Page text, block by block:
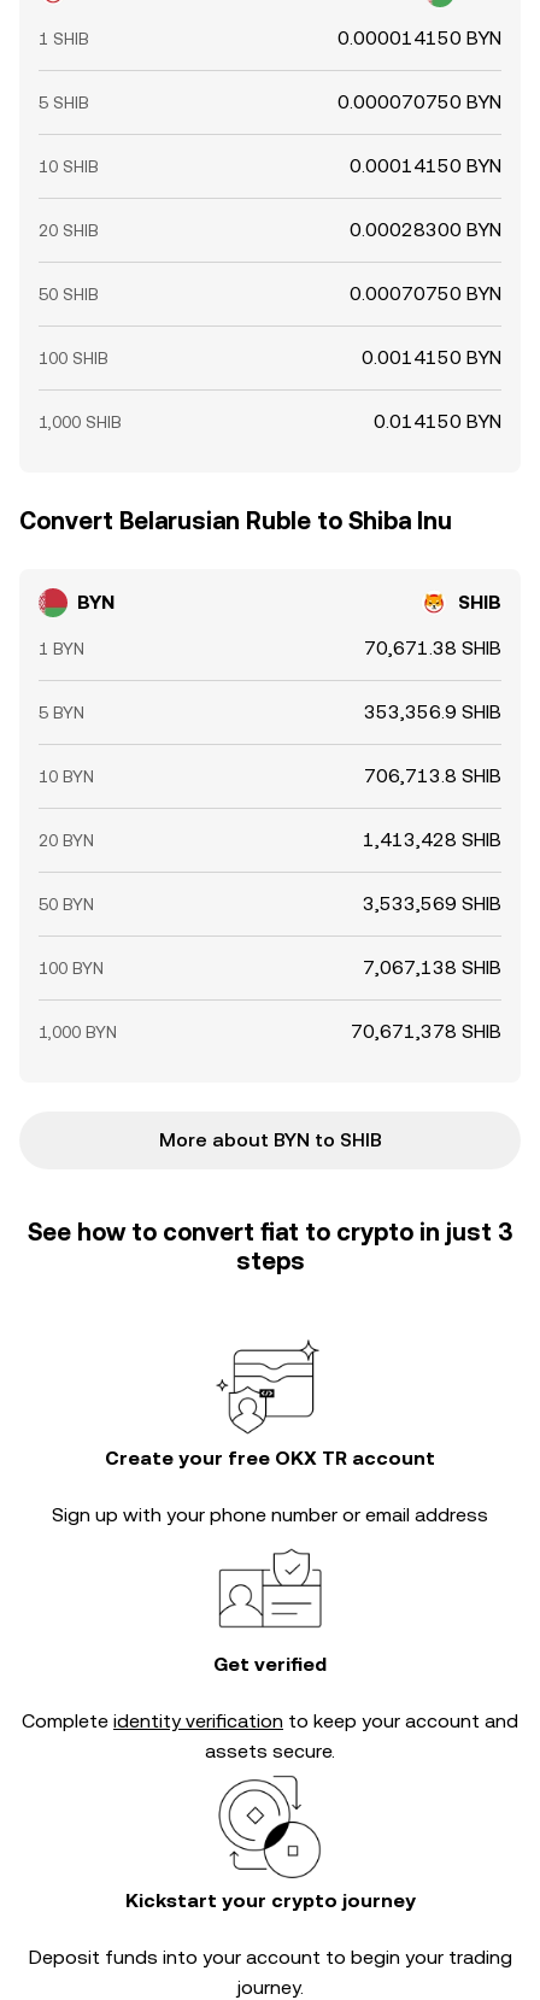
1 SHIB 0.000014150 BYN
5 SHIB 0.000070750 BYN
10 SHIB 0.00014150 BYN
20 SHIB 0.00028300 BYN
50 SHIB 0.00070750 BYN
100 SHIB 0.0014150 BYN
1,000 SHIB 0.014150 BYN
Convert Belarusian Ruble to Shiba Inu
BYN SHIB
1 BYN 70,671.38 SHIB
5 BYN 353,356.9 SHIB
10 BYN 706,713.8 SHIB
20 BYN 1,413,428 SHIB
50 BYN 3,533,569 SHIB
100 BYN 7,067,138 SHIB
1,000 BYN 70,671,378 SHIB
More about BYN to SHIB
See how to convert fiat to crypto in just 3
steps
Create your free OKX TR account
Sign up with your phone number or email address
Get verified
Complete identity verification to keep your account and
assets secure.
Kickstart your crypto journey
Deposit funds into your account to begin your trading
journey.